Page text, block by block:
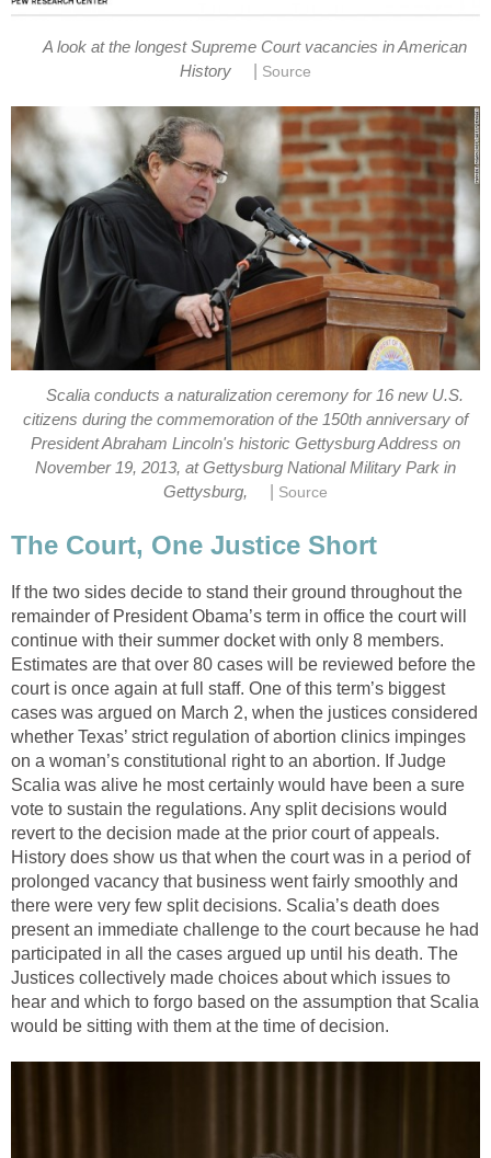
A look at the longest Supreme Court vacancies in American
History
Source
Scalia conducts a naturalization ceremony for 16 new U.S.
citizens during the commemoration of the 150th anniversary of
President Abraham Lincoln's historic Gettysburg Address on
November 19, 2013, at Gettysburg National Military Park in
Gettysburg,
Source
The Court, One Justice Short
If the two sides decide to stand their ground throughout the
remainder of President Obama’s term in office the court will
continue with their summer docket with only 8 members.
Estimates are that over 80 cases will be reviewed before the
court is once again at full staff. One of this term’s biggest
cases was argued on March 2, when the justices considered
whether Texas’ strict regulation of abortion clinics impinges
on a woman’s constitutional right to an abortion. If Judge
Scalia was alive he most certainly would have been a sure
vote to sustain the regulations. Any split decisions would
revert to the decision made at the prior court of appeals.
History does show us that when the court was in a period of
prolonged vacancy that business went fairly smoothly and
there were very few split decisions. Scalia’s death does
present an immediate challenge to the court because he had
participated in all the cases argued up until his death. The
Justices collectively made choices about which issues to
hear and which to forgo based on the assumption that Scalia
would be sitting with them at the time of decision.